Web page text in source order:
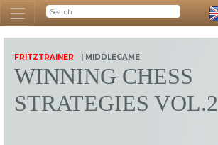
FRITZTRAINER | MIDDLEGAME
WINNING CHESS
STRATEGIES VOL.2